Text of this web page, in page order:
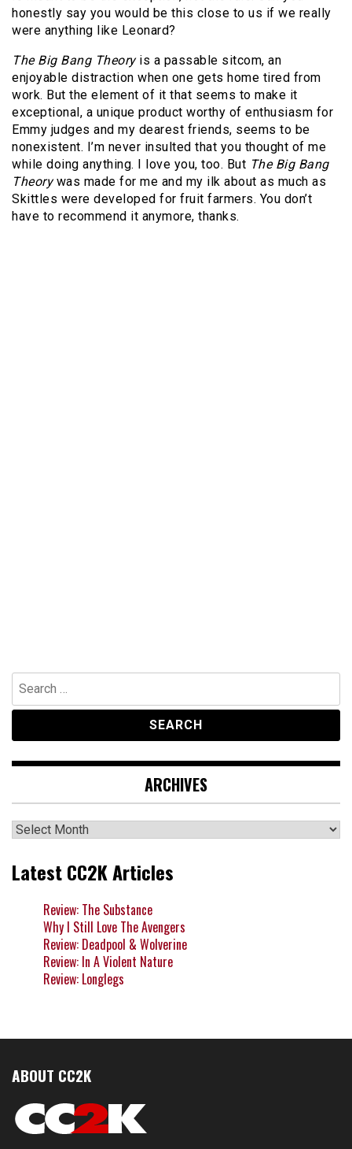
honestly say you would be this close to us if we really
were anything like Leonard?
The Big Bang Theoryis a passable sitcom, an
enjoyable distraction when one gets home tired from
work. But the element of it that seems to make it
exceptional, a unique product worthy of enthusiasm for
Emmy judges and my dearest friends, seems to be
nonexistent. I’m never insulted that you thought of me
while doing anything. I love you, too. But The Big Bang
Theorywas made for me and my ilk about as much as
Skittles were developed for fruit farmers. You don’t
have to recommend it anymore, thanks.
Search
for:
ARCHIVES
Archives
Latest CC2K Articles
Review: The Substance
Why I Still Love The Avengers
Review: Deadpool & Wolverine
Review: In A Violent Nature
Review: Longlegs
ABOUT CC2K